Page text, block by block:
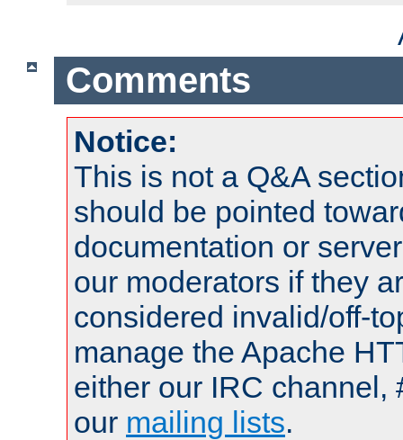
Comments
Notice:
This is not a Q&A
should be pointed
documentation or
our moderators if they
considered invalid/off-
manage the Apache
either our IRC channel,
our mailing lists.